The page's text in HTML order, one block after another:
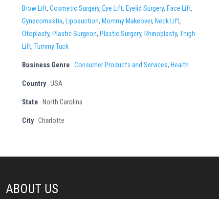
Brow Lift, Cosmetic Surgery, Eye Lift, Eyelid Surgery, Face Lift,
Gynecomastia, Liposuction, Mommy Makeover, Neck Lift,
Otoplasty, Plastic Surgeon, Plastic Surgery, Rhinoplasty, Thigh
Lift, Tummy Tuck
Business Genre Consumer Products and Services, Health
Country USA
State North Carolina
City Charlotte
ABOUT US